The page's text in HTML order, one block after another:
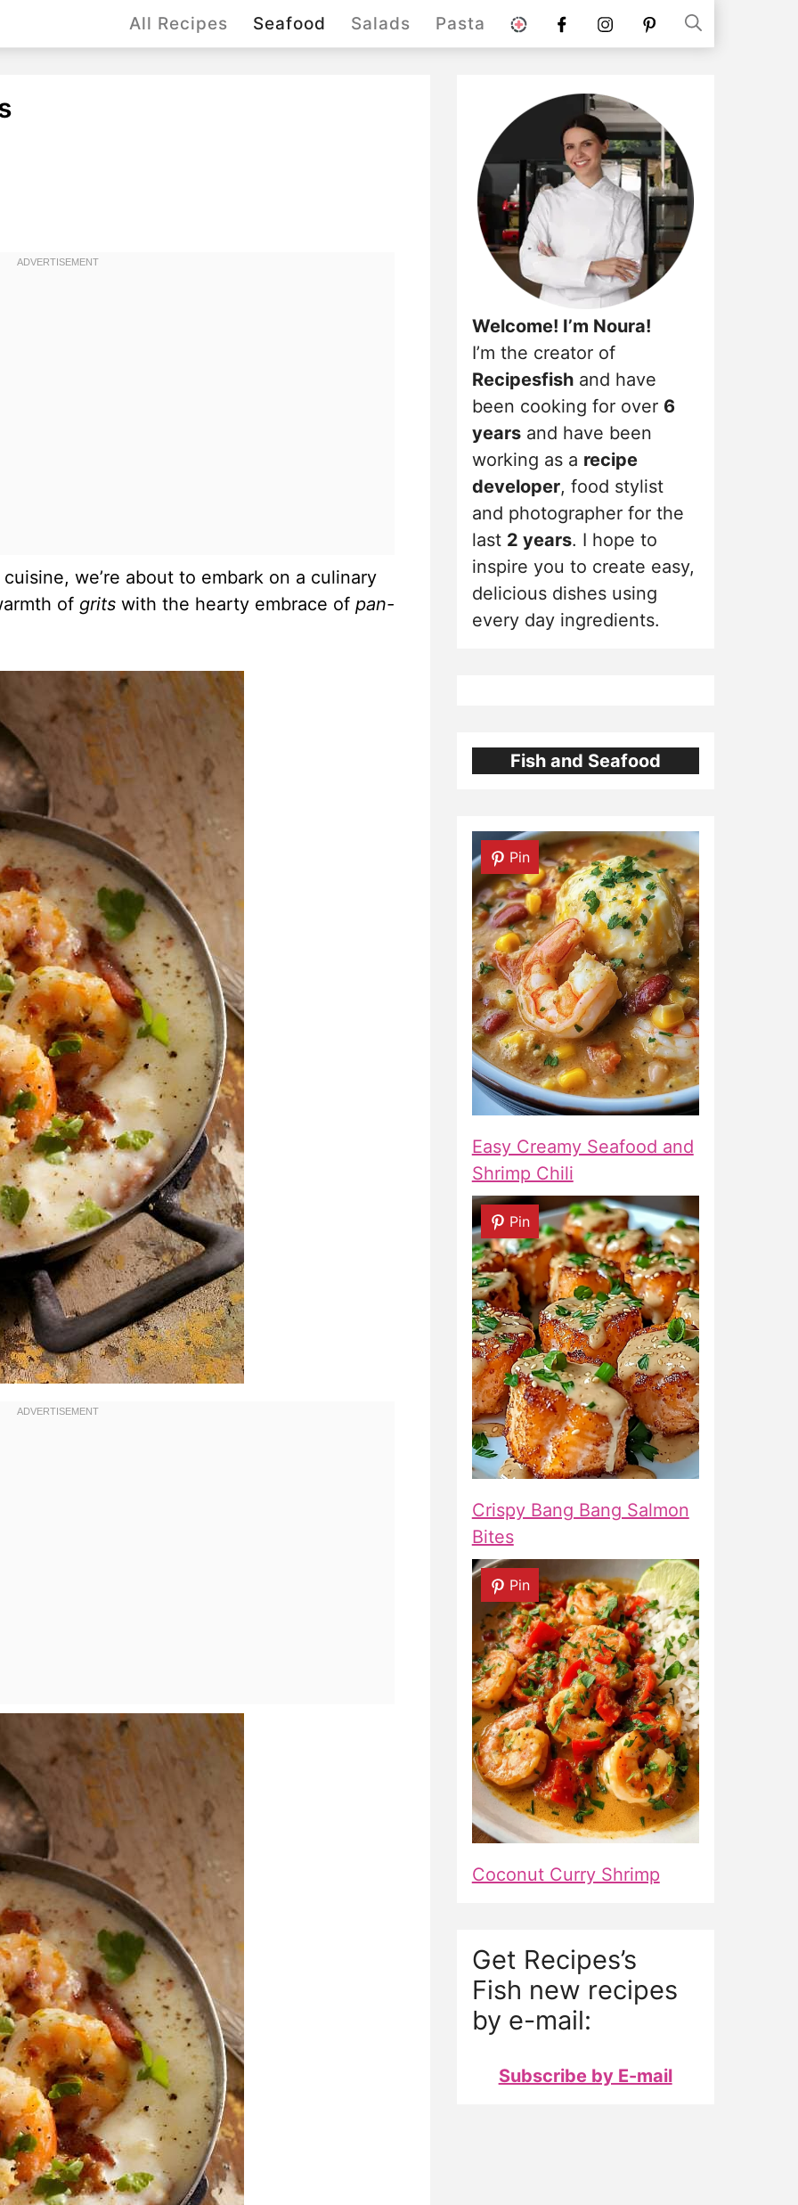
All Recipes Seafood Salads Pasta storiesFacebookinstagrampinterest
we’re about to embark on a culinary
of gritswith the hearty embrace of pan-
Welcome! I’m Noura!
I’m the creator of
Recipesfishand have
been cooking for over 6
yearsand have been
working as a recipe
developer, food stylist
and photographer for the
last 2 years. I hope to
inspire you to create easy,
delicious dishes using
every day ingredients.
Fish and Seafood
Pin
Easy Creamy Seafood and
Shrimp Chili
Pin
Crispy Bang Bang Salmon
Bites
Pin
Coconut Curry Shrimp
Get Recipes’s
Fish new recipes
by e-mail:
Subscribe by E-mail